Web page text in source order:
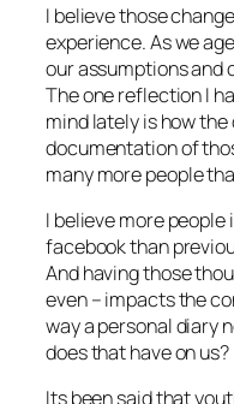
I believe those
experience. As we
our assumptions and
The one reflection I
mind lately is how
documentation of
many more people
I believe more
facebook than
And having those
even – impacts the
way a personal diary
does that have on us?
Its been said that